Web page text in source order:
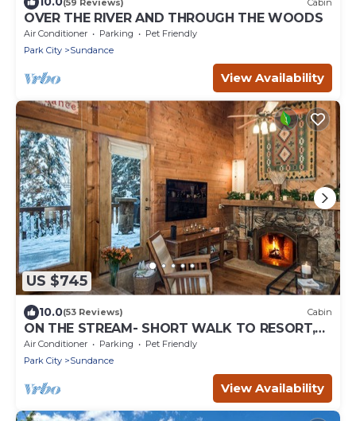
OVER THE RIVER AND THROUGH THE WOODS
Air Conditioner Parking
Pet Friendly
Park City
Sundance
View Availability
US $745
10.0(53 Reviews) Cabin
ON THE STREAM- SHORT WALK TO RESORT,
HOT TUB, WOOD FIREPLACE. COZY HIDEAWAY
Air Conditioner Parking
Pet Friendly
Park City
Sundance
View Availability